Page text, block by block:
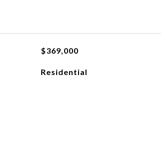
$369,000
Residential